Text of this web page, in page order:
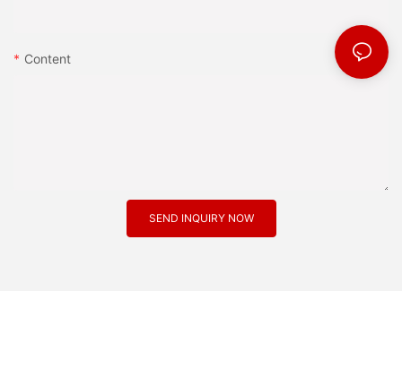
Content
SEND INQUIRY NOW